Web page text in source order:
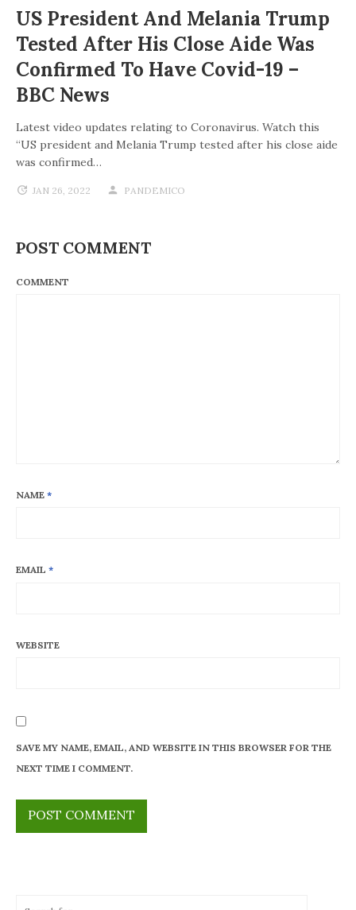
US President And Melania Trump
Tested After His Close Aide Was
Confirmed To Have Covid-19 –
BBC News
Latest video updates relating to Coronavirus. Watch this
“US president and Melania Trump tested after his close aide
was confirmed…
JAN 26, 2022 PANDEMICO
POST COMMENT
COMMENT
NAME *
EMAIL *
WEBSITE
SAVE MY NAME, EMAIL, AND WEBSITE IN THIS BROWSER FOR THE
NEXT TIME I COMMENT.